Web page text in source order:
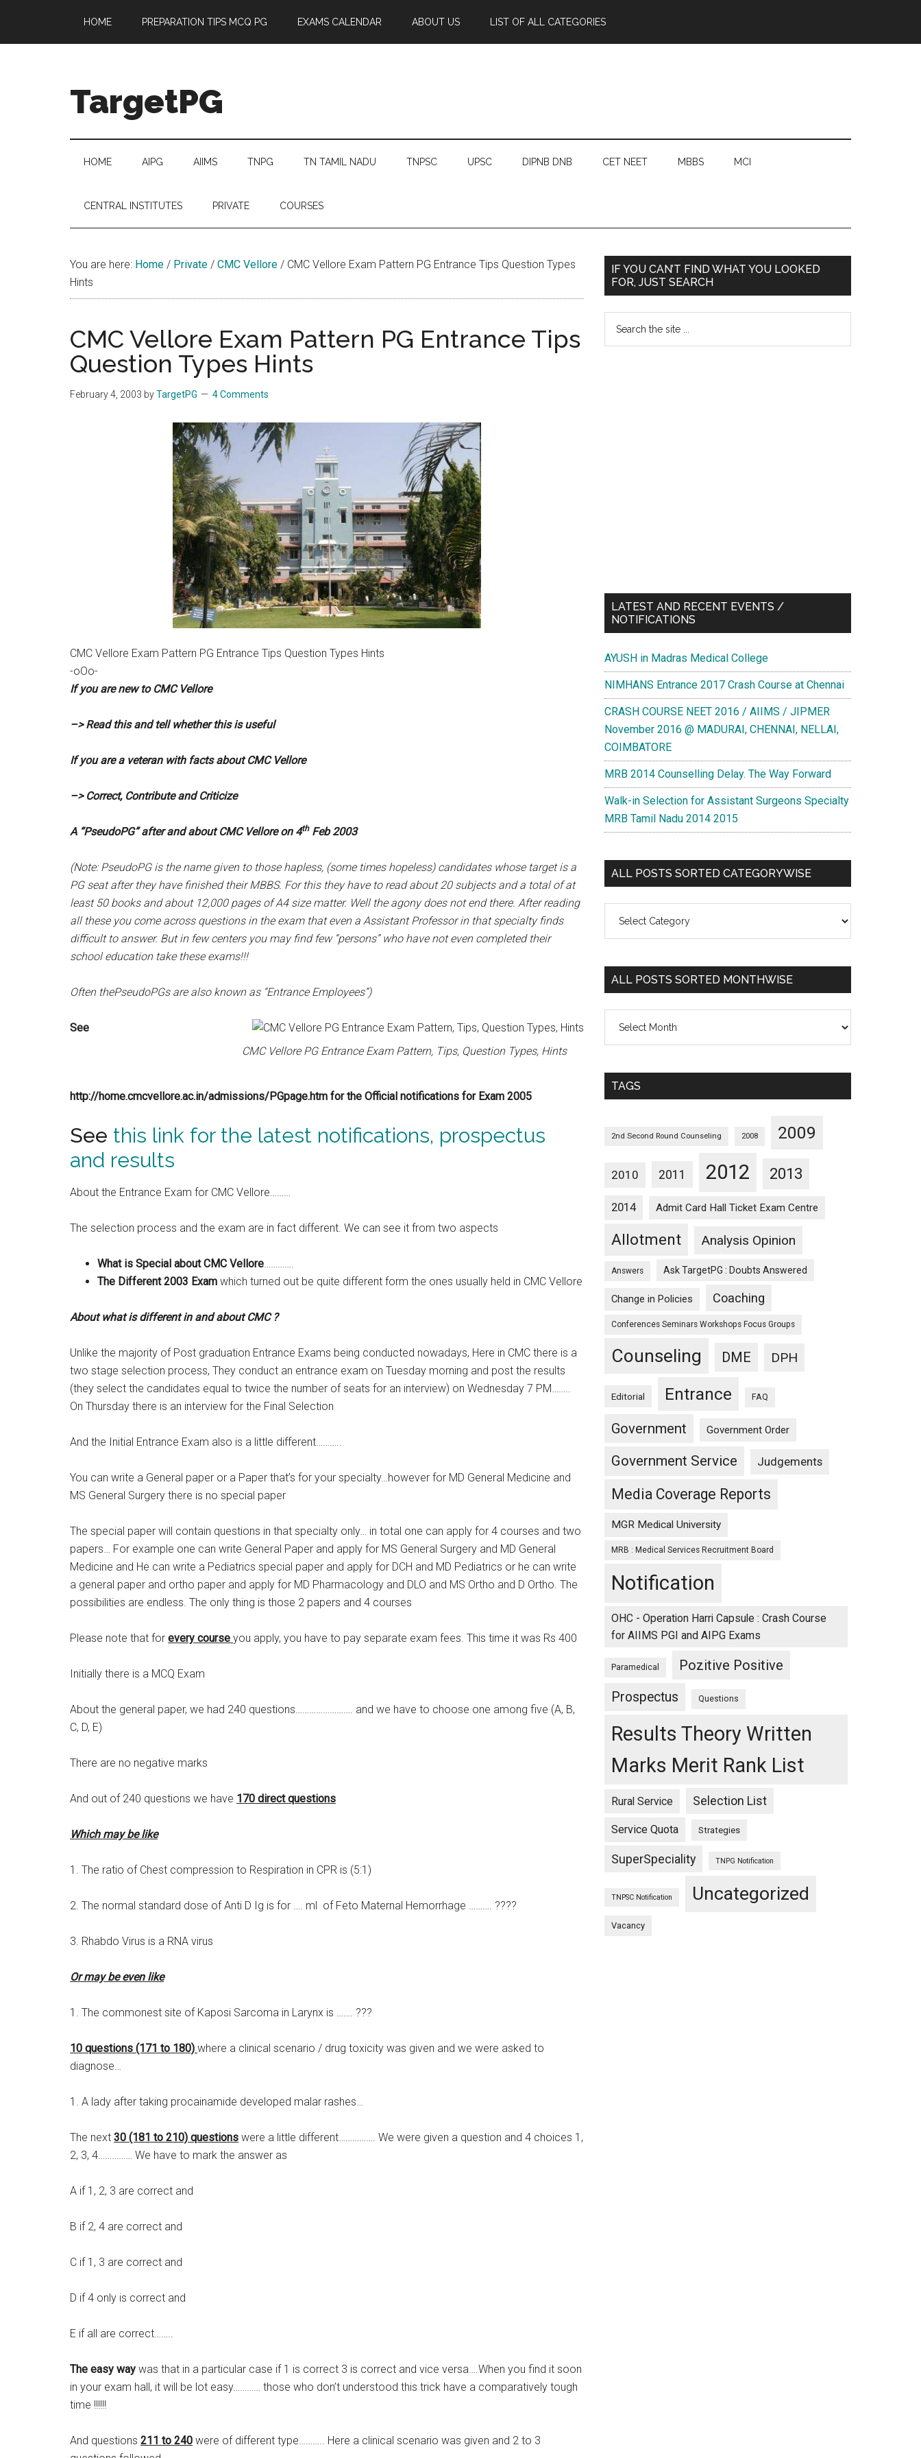
main
secondary
primary
footer
HOME PREPARATION TIPS MCQ PG EXAMS CALENDAR ABOUT US LIST OF ALL CATEGORIES
TargetPG
Professional
Growth
helping
hand
hands
that
heal
HOME AIPG AIIMS TNPG TN TAMIL NADU TNPSC UPSC DIPNB DNB CET NEET MBBS MCI
CENTRAL INSTITUTES PRIVATE COURSES
You are here: Home / Private / CMC Vellore / CMC Vellore Exam Pattern PG Entrance Tips Question Types
Hints
CMC Vellore Exam Pattern PG Entrance Tips
Question Types Hints
February 4, 2003 byTargetPG 4 Comments
CMC Vellore Exam Pattern PG Entrance Tips Question Types Hints
-oOo-
If you are new to CMC Vellore
–> Read this and tell whether this is useful
If you are a veteran with facts about CMC Vellore
–> Correct, Contribute and Criticize
A “PseudoPG” after and about CMC Vellore on 4thFeb 2003
(Note: PseudoPG is the name given to those hapless, (some times hopeless) candidates whose target is a
PG seat after they have finished their MBBS. For this they have to read about 20 subjects and a total of at
least 50 books and about 12,000 pages of A4 size matter. Well the agony does not end there. After reading
all these you come across questions in the exam that even a Assistant Professor in that specialty finds
difficult to answer. But in few centers you may find few “persons” who have not even completed their
school education take these exams!!!
Often thePseudoPGs are also known as “Entrance Employees”)
CMC Vellore PG Entrance Exam Pattern, Tips, Question Types, Hints
See
http://home.cmcvellore.ac.in/admissions/PGpage.htm for the Official notifications for Exam 2005
See this link for the latest notifications, prospectus
and results
About the Entrance Exam for CMC Vellore………
The selection process and the exam are in fact different. We can see it from two aspects
What is Special about CMC Vellore………….
The Different 2003 Exam which turned out be quite different form the ones usually held in CMC Vellore
About what is different in and about CMC ?
Unlike the majority of Post graduation Entrance Exams being conducted nowadays, Here in CMC there is a
two stage selection process, They conduct an entrance exam on Tuesday morning and post the results
(they select the candidates equal to twice the number of seats for an interview) on Wednesday 7 PM……..
On Thursday there is an interview for the Final Selection
And the Initial Entrance Exam also is a little different………..
You can write a General paper or a Paper that’s for your specialty…however for MD General Medicine and
MS General Surgery there is no special paper
The special paper will contain questions in that specialty only… in total one can apply for 4 courses and two
papers… For example one can write General Paper and apply for MS General Surgery and MD General
Medicine and He can write a Pediatrics special paper and apply for DCH and MD Pediatrics or he can write
a general paper and ortho paper and apply for MD Pharmacology and DLO and MS Ortho and D Ortho. The
possibilities are endless. The only thing is those 2 papers and 4 courses
Please note that for every course you apply, you have to pay separate exam fees. This time it was Rs 400
Initially there is a MCQ Exam
About the general paper, we had 240 questions……………………. and we have to choose one among five (A, B,
C, D, E)
There are no negative marks
And out of 240 questions we have 170 direct questions
Which may be like
1. The ratio of Chest compression to Respiration in CPR is (5:1)
2. The normal standard dose of Anti D Ig is for …. ml of Feto Maternal Hemorrhage ………. ????
3. Rhabdo Virus is a RNA virus
Or may be even like
1. The commonest site of Kaposi Sarcoma in Larynx is ……. ???
10 questions (171 to 180) where a clinical scenario / drug toxicity was given and we were asked to
diagnose…
1. A lady after taking procainamide developed malar rashes…
The next 30 (181 to 210) questions were a little different……………. We were given a question and 4 choices 1,
2, 3, 4…………… We have to mark the answer as
A if 1, 2, 3 are correct and
B if 2, 4 are correct and
C if 1, 3 are correct and
D if 4 only is correct and
E if all are correct……..
The easy way was that in a particular case if 1 is correct 3 is correct and vice versa….When you find it soon
in your exam hall, it will be lot easy………… those who don’t understood this trick have a comparatively tough
time !!!!!!
And questions 211 to 240 were of different type……….. Here a clinical scenario was given and 2 to 3
Primary
Sidebar
IF YOU CAN’T FIND WHAT YOU LOOKED
FOR, JUST SEARCH
LATEST AND RECENT EVENTS /
NOTIFICATIONS
AYUSH in Madras Medical College
NIMHANS Entrance 2017 Crash Course at Chennai
CRASH COURSE NEET 2016 / AIIMS / JIPMER
November 2016 @ MADURAI, CHENNAI, NELLAI,
COIMBATORE
MRB 2014 Counselling Delay. The Way Forward
Walk-in Selection for Assistant Surgeons Specialty
MRB Tamil Nadu 2014 2015
ALL POSTS SORTED CATEGORYWISE
Posts
Categorywise
ALL POSTS SORTED MONTHWISE
Posts
Monthwise
TAGS
2nd Second Round Counseling 2008 2009
2010 2011 2012 2013
2014 Admit Card Hall Ticket Exam Centre
Allotment Analysis Opinion
Answers Ask TargetPG : Doubts Answered
Change in Policies Coaching
Conferences Seminars Workshops Focus Groups
Counseling DME DPH
Editorial Entrance FAQ
Government Government Order
Government Service Judgements
Media Coverage Reports
MGR Medical University
MRB : Medical Services Recruitment Board
Notification
OHC - Operation Harri Capsule : Crash Course
for AIIMS PGI and AIPG Exams
Paramedical Pozitive Positive
Prospectus Questions
Results Theory Written
Marks Merit Rank List
Rural Service Selection List
Service Quota Strategies
SuperSpeciality TNPG Notification
TNPSC Notification Uncategorized
Vacancy